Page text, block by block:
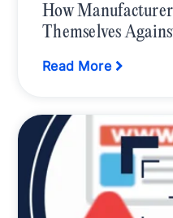
How
Themselves
Read More